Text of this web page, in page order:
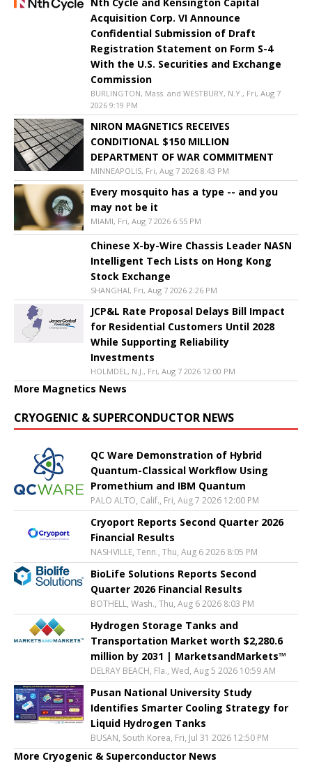
Acquisition Corp. VI Announce
Confidential Submission of Draft
Registration Statement on Form S-4
With the U.S. Securities and Exchange
Commission
BURLINGTON, Mass. and WESTBURY, N.Y., Fri, Aug 7
2026 9:19 PM
NIRON MAGNETICS RECEIVES
CONDITIONAL $150 MILLION
DEPARTMENT OF WAR COMMITMENT
MINNEAPOLIS, Fri, Aug 7 2026 8:43 PM
Every mosquito has a type -- and you
may not be it
MIAMI, Fri, Aug 7 2026 6:55 PM
Chinese X-by-Wire Chassis Leader NASN
Intelligent Tech Lists on Hong Kong
Stock Exchange
SHANGHAI, Fri, Aug 7 2026 2:26 PM
JCP&L Rate Proposal Delays Bill Impact
for Residential Customers Until 2028
While Supporting Reliability
Investments
HOLMDEL, N.J., Fri, Aug 7 2026 12:00 PM
More Magnetics News
CRYOGENIC & SUPERCONDUCTOR NEWS
QC Ware Demonstration of Hybrid
Quantum-Classical Workflow Using
Promethium and IBM Quantum
PALO ALTO, Calif., Fri, Aug 7 2026 12:00 PM
Cryoport Reports Second Quarter 2026
Financial Results
NASHVILLE, Tenn., Thu, Aug 6 2026 8:05 PM
BioLife Solutions Reports Second
Quarter 2026 Financial Results
BOTHELL, Wash., Thu, Aug 6 2026 8:03 PM
Hydrogen Storage Tanks and
Transportation Market worth $2,280.6
million by 2031 | MarketsandMarkets™
DELRAY BEACH, Fla., Wed, Aug 5 2026 10:59 AM
Pusan National University Study
Identifies Smarter Cooling Strategy for
Liquid Hydrogen Tanks
BUSAN, South Korea, Fri, Jul 31 2026 12:50 PM
More Cryogenic & Superconductor News